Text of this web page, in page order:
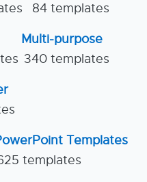
84 templates
Multi-purpose
340 templates
Templates
templates